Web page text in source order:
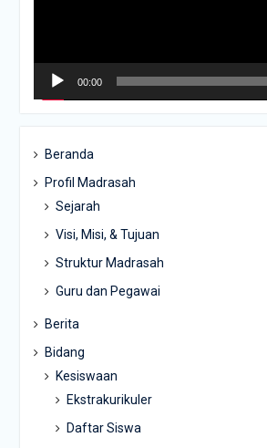
00:00
Beranda
Profil Madrasah
Sejarah
Visi, Misi, & Tujuan
Struktur Madrasah
Guru dan Pegawai
Berita
Bidang
Kesiswaan
Ekstrakurikuler
Daftar Siswa